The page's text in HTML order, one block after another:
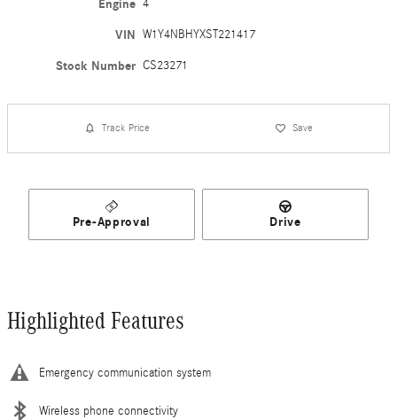
Engine 4
VIN W1Y4NBHYXST221417
Stock Number CS23271
Track Price Save
Pre-Approval Drive
Highlighted Features
Emergency communication system
Wireless phone connectivity